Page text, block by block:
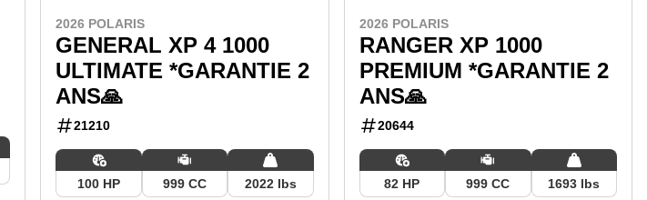
2026 POLARIS
GENERAL XP 4 1000
ULTIMATE *GARANTIE 2
ANS🙏
21210
100 HP 999 CC 2022 lbs
2026 POLARIS
RANGER XP 1000
PREMIUM *GARANTIE 2
ANS🙏
20644
82 HP 999 CC 1693 lbs